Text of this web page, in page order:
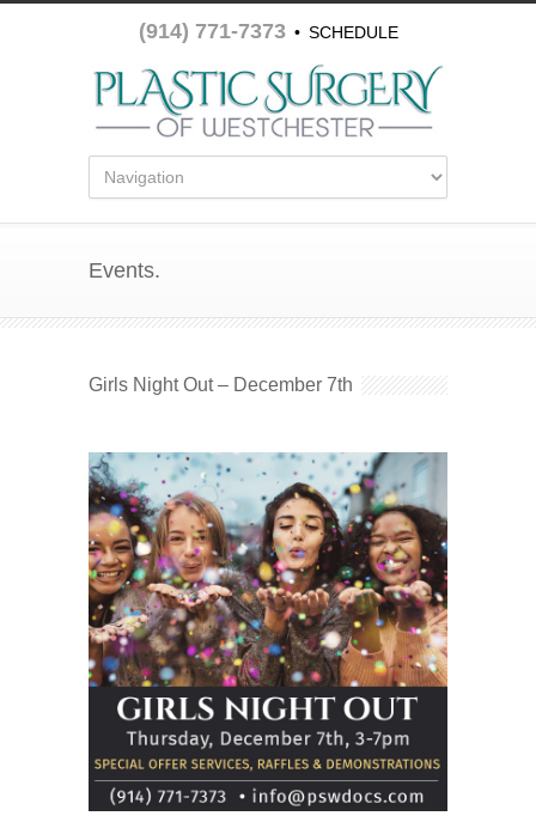
(914) 771-7373 • SCHEDULE
APPOINTMENT
Events.
Girls Night Out – December 7th